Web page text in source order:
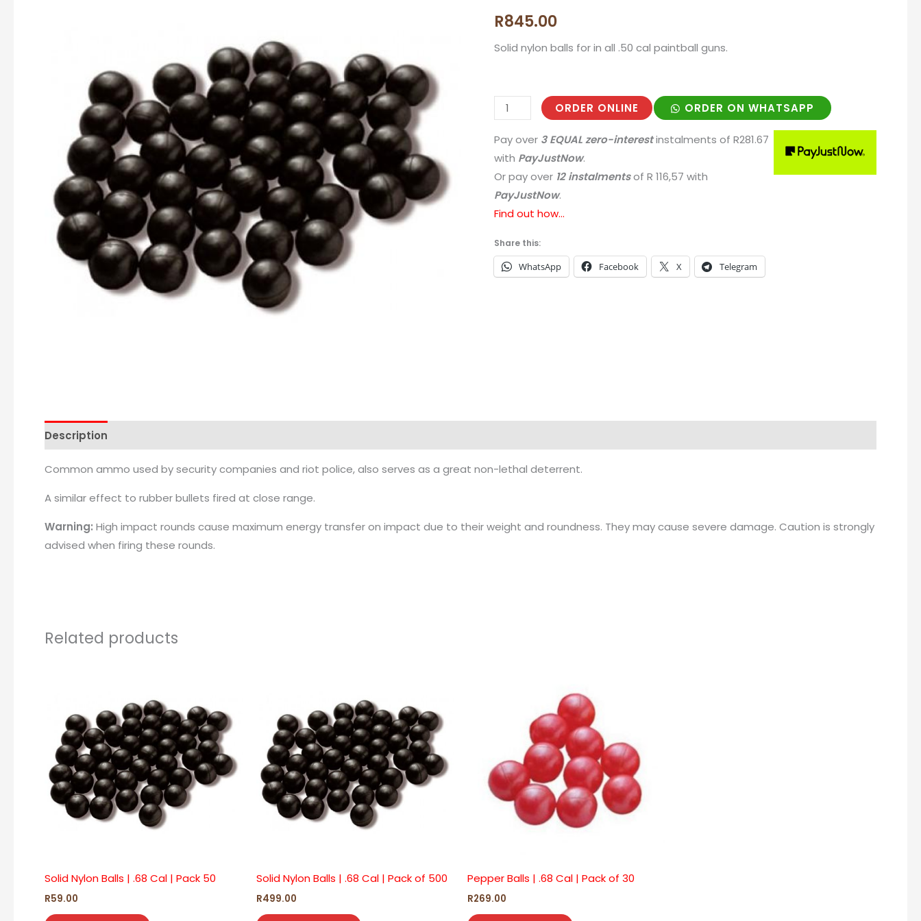
R845.00
Solid nylon balls for in all .50 cal paintball guns.
|
.43
Pack
of
1000
quantity
ORDER ONLINE ORDER ON WHATSAPP
Pay over 3 EQUAL zero-interestinstalments of R281.67
with PayJustNow.
Or pay over 12 instalments of R 116,57 with
PayJustNow.
Find out how...
Share this:
WhatsApp Facebook X Telegram
Description
Common ammo used by security companies and riot police, also serves as a great non-lethal deterrent.
A similar effect to rubber bullets fired at close range.
Warning: High impact rounds cause maximum energy transfer on impact due to their weight and roundness. They may cause severe damage. Caution is strongly
advised when firing these rounds.
Related products
Solid Nylon Balls | .68 Cal | Pack 50
R59.00
Solid Nylon Balls | .68 Cal | Pack of 500
R499.00
Pepper Balls | .68 Cal | Pack of 30
R269.00